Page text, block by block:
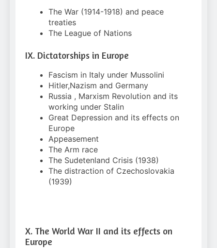
The War (1914-1918) and peace
treaties
The League of Nations
IX. Dictatorships in Europe
Fascism in Italy under Mussolini
Hitler,Nazism and Germany
Russia , Marxism Revolution and its
working under Stalin
Great Depression and its effects on
Europe
Appeasement
The Arm race
The Sudetenland Crisis (1938)
The distraction of Czechoslovakia
(1939)
X. The World War II and its effects on
Europe